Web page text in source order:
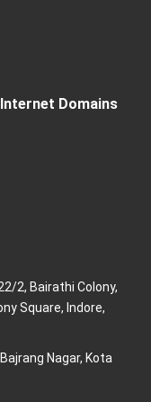
Domains
2, Bairathi Colony,
Square, Indore,
Nagar, Kota